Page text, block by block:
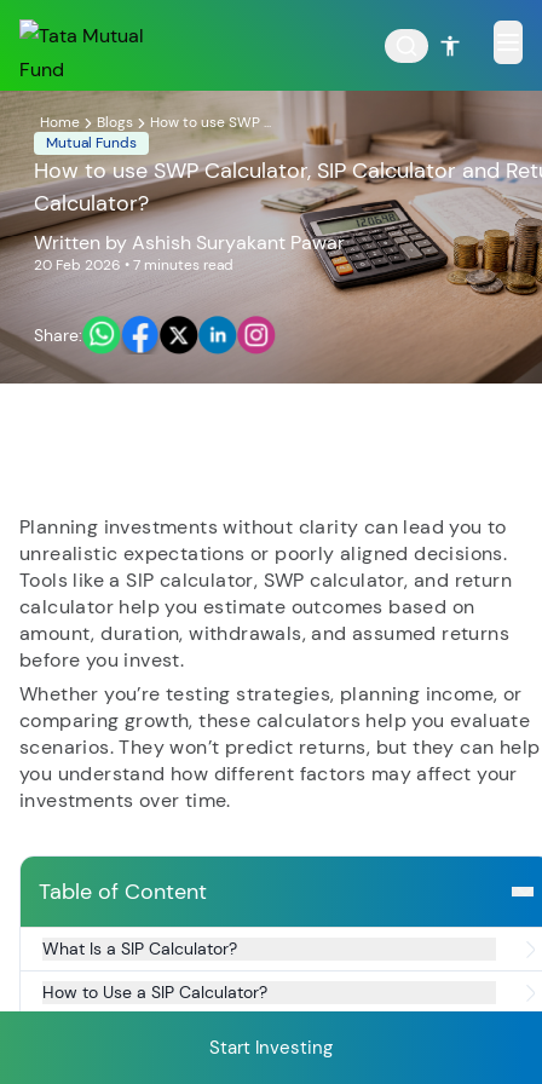
POPULAR RESULTS
Tata Aggressive Hybrid
Fund
Fund
Tata Ethical Fund Tata Infrastructure Fund
RECENT SEARCH
You have no recent searches.
Home Blogs
How to use SWP ...
Mutual Funds
How to use SWP Calculator, SIP Calculator and
Calculator?
Written byAshish Suryakant Pawar
20 Feb 2026 • 7 minutes read
Share:
Planning investments without clarity can lead you to
unrealistic expectations or poorly aligned decisions.
Tools like a SIP calculator, SWP calculator, and return
calculator help you estimate outcomes based on
amount, duration, withdrawals, and assumed returns
before you invest.
Whether you’re testing strategies, planning income, or
comparing growth, these calculators help you evaluate
scenarios. They won’t predict returns, but they can help
you understand how different factors may affect your
investments over time.
Table of Content
What Is a SIP Calculator?
How to Use a SIP Calculator?
What Is a SWP Calculator?Start Investing